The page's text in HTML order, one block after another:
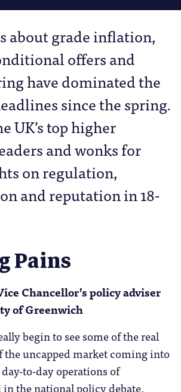
about grade inflation,
offers and
have dominated the
since the spring.
UK’s top higher
and wonks for
on regulation,
and reputation in 18-
Pains
Chancellor’s policy adviser
of Greenwich
begin to see some of the real
the uncapped market coming into
to-day operations of
the national policy debate.